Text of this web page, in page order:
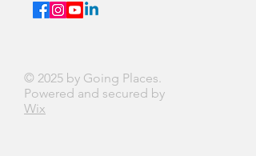
© 2025 by Going Places.
Powered and secured by
Wix